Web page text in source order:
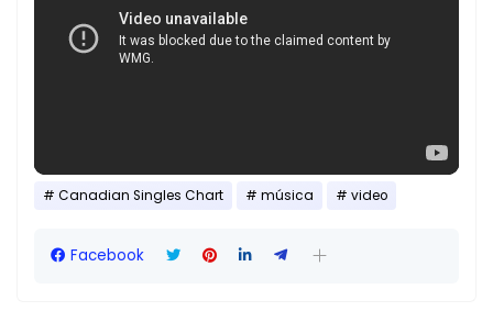
Canadian Singles Chart música video
Facebook